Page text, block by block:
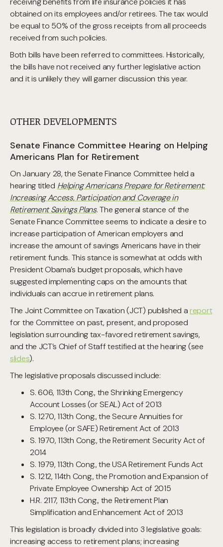
obtained on its employees and/or retirees. The tax would
be equal to 50% of the gross receipts from all proceeds
received from such policies.
Both bills have been referred to committees. Historically,
the bills have not received any further legislative action
and it is unlikely they will garner discussion this year.
OTHER DEVELOPMENTS
Senate Finance Committee Hearing on Helping
Americans Plan for Retirement
On January 28, the Senate Finance Committee held a
hearing titled Helping Americans Prepare for Retirement:
Increasing Access, Participation and Coverage in
Retirement Savings Plans. The general stance of the
Senate Finance Committee seems to indicate a desire to
increase participation of American employers and
increase the amount of savings Americans have in their
retirement funds. This stance is somewhat at odds with
President Obama’s budget proposals, which have
suggested implementing caps on the amounts that
individuals can accrue in retirement plans.
The Joint Committee on Taxation (JCT) published areport
for the Committee on past, present, and proposed
legislation surrounding tax-favored retirement savings,
and the JCT’s Chief of Staff testified at the hearing (see
slides).
The legislative proposals discussed include:
S. 606, 113th Cong., the Shrinking Emergency
Account Losses (or SEAL) Act of 2013
S. 1270, 113th Cong., the Secure Annuities for
Employee (or SAFE) Retirement Act of 2013
S. 1970, 113th Cong., the Retirement Security Act of
2014
S. 1979, 113th Cong., the USA Retirement Funds Act
S. 1212, 114th Cong., the Promotion and Expansion of
Private Employee Ownership Act of 2015
H.R. 2117, 113th Cong., the Retirement Plan
Simplification and Enhancement Act of 2013
This legislation is broadly divided into 3 legislative goals:
increasing access to retirement plans; increasing